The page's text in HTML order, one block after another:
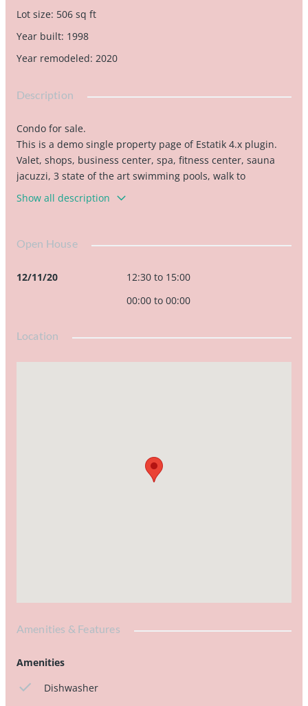
Lot size: 506 sq ft
Year built: 1998
Year remodeled: 2020
Description
Condo for sale.
This is a demo single property page of Estatik 4.x plugin.
Valet, shops, business center, spa, fitness center, sauna
jacuzzi, 3 state of the art swimming pools, walk to
restaurants, bank, American airlines arena bayside,
pharmacies, Whole Foods market. Close to the airport,
Show all description
Open House
12/11/20
12:30 to 15:00
00:00 to 00:00
Location
Amenities & Features
Amenities
Dishwasher